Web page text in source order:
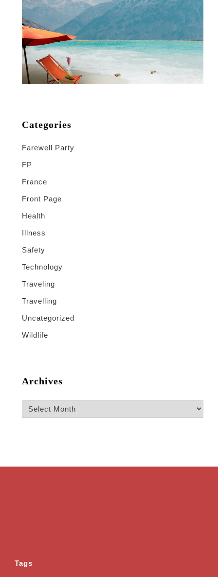
Categories
Farewell Party
FP
France
Front Page
Health
Illness
Safety
Technology
Traveling
Travelling
Uncategorized
Wildlife
Archives
Tags